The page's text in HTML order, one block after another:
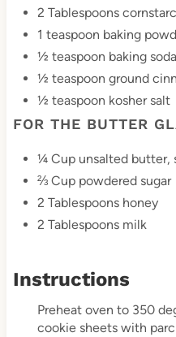
2 Tablespoons
1 teaspoon baking
½ teaspoon baking soda
½ teaspoon ground
½ teaspoon kosher salt
FOR THE BUTTER
¼ Cup unsalted butter,
⅔ Cup powdered sugar
2 Tablespoons honey
2 Tablespoons milk
Instructions
Preheat oven to 350
cookie sheets with